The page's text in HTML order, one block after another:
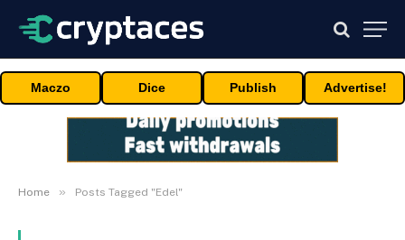
Maczo Dice Publish Advertise!
Home » Posts Tagged "Edel"